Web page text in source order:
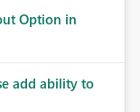
Option in
add ability to